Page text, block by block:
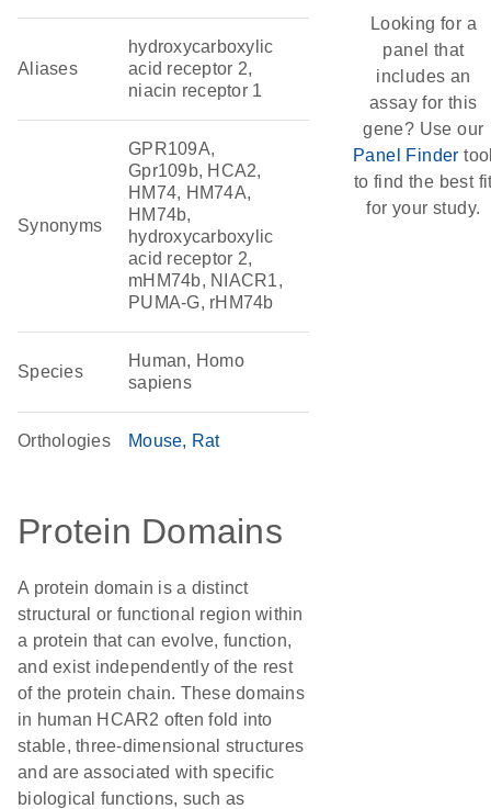
Aliases
hydroxycarboxylic
acid receptor 2,
niacin receptor 1
Synonyms
GPR109A,
Gpr109b, HCA2,
HM74, HM74A,
HM74b,
hydroxycarboxylic
acid receptor 2,
mHM74b, NIACR1,
PUMA-G, rHM74b
Species
Human, Homo
sapiens
Orthologies Mouse Rat
Protein Domains
A protein domain is a distinct
structural or functional region within
a protein that can evolve, function,
and exist independently of the rest
of the protein chain. These domains
in human HCAR2 often fold into
stable, three-dimensional structures
and are associated with specific
biological functions, such as
Looking for a
panel that
includes an
assay for this
gene? Use our
Panel Finder
to find the best
for your study.